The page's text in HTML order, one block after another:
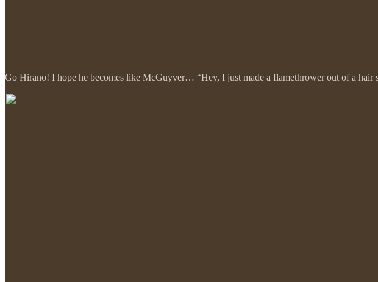
Go Hirano! I hope he becomes like McGuyver… “Hey, I just made a flamethrower out of a hair